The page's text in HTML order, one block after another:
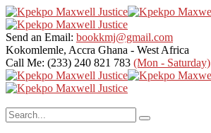
Send an Email: bookkmj@gmail.com
Kokomlemle, Accra Ghana - West Africa
Call Me: (233) 240 821 783 (Mon - Saturday)